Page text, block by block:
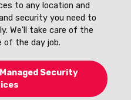
to any location and
security you need to
We'll take care of the
of the day job.
Security